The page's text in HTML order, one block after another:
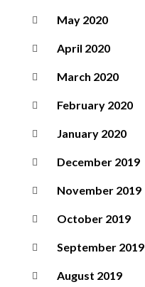
May 2020
April 2020
March 2020
February 2020
January 2020
December 2019
November 2019
October 2019
September 2019
August 2019